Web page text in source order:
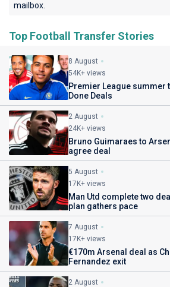
mailbox.
Top Football Transfer Stories
8 August
54K+ views
Premier League summer
Done Deals
2 August
24K+ views
Bruno Guimaraes to
agree deal
5 August
17K+ views
Man Utd complete two
plan gathers pace
7 August
17K+ views
€170m Arsenal deal as
Fernandez exit
2 August